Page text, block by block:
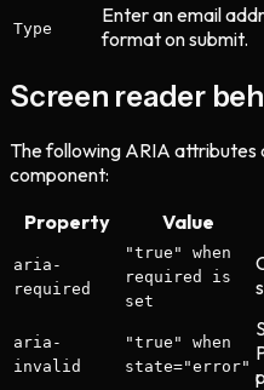
Type
Enter an email
format on submit.
Screen reader
The following ARIA attributes
component:
Property
Value
aria-
required
"true" when
required is
set
aria-
invalid
"true" when
state="error"